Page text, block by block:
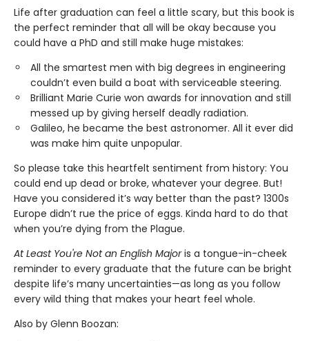
Life after graduation can feel a little scary, but this book is
the perfect reminder that all will be okay because you
could have a PhD and still make huge mistakes:
All the smartest men with big degrees in engineering
couldn’t even build a boat with serviceable steering.
Brilliant Marie Curie won awards for innovation and still
messed up by giving herself deadly radiation.
Galileo, he became the best astronomer. All it ever did
was make him quite unpopular.
So please take this heartfelt sentiment from history: You
could end up dead or broke, whatever your degree. But!
Have you considered it’s way better than the past? 1300s
Europe didn’t rue the price of eggs. Kinda hard to do that
when you’re dying from the Plague.
At Least You're Not an English Majoris a tongue-in-cheek
reminder to every graduate that the future can be bright
despite life’s many uncertainties—as long as you follow
every wild thing that makes your heart feel whole.
Also by Glenn Boozan: